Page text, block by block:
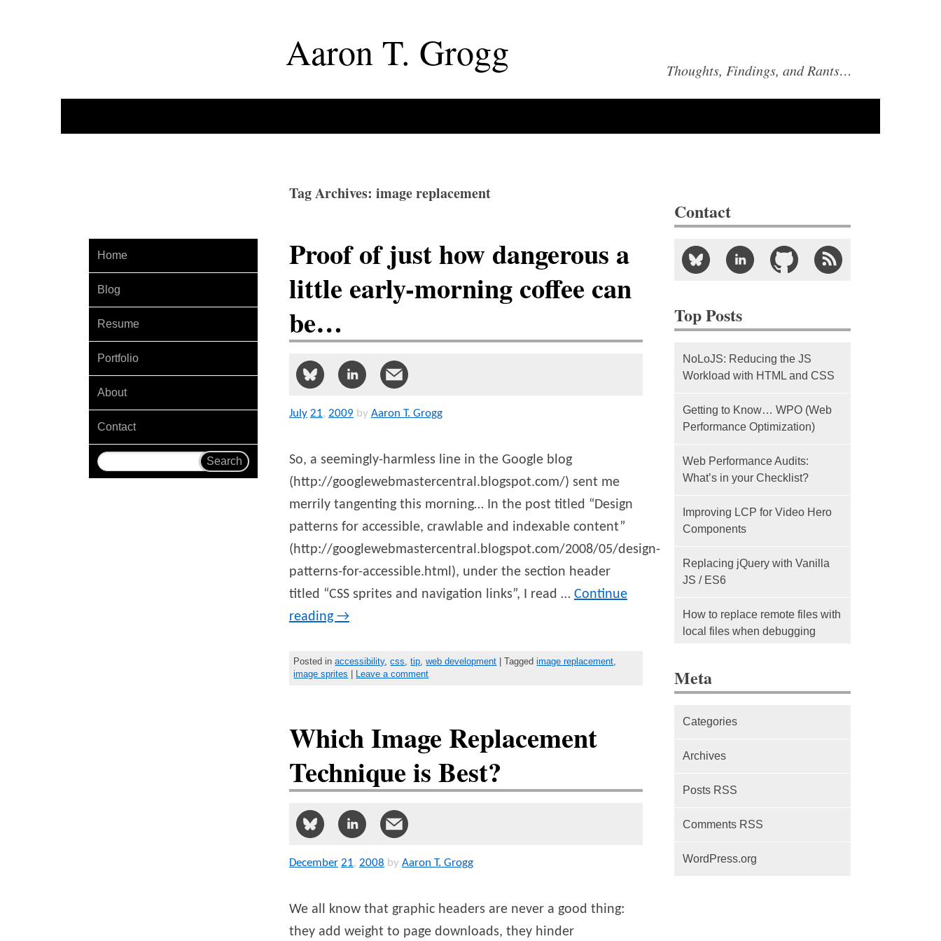
AaronT. Grogg Thoughts, Findings, and Rants…
Home
Blog
Resume
Portfolio
About
Contact
Tag Archives: image replacement
Proof of just how dangerous a
little early-morning coffee can
be…
July 21, 2009 by Aaron T. Grogg
So, a seemingly-harmless line in the Google blog
(http://googlewebmastercentral.blogspot.com/) sent me
merrily tangenting this morning… In the post titled “Design
patterns for accessible, crawlable and indexable content”
(http://googlewebmastercentral.blogspot.com/2008/05/design-
patterns-for-accessible.html), under the section header
titled “CSS sprites and navigation links”, I read … Continue
reading →
Posted inaccessibility,css,tip,web development | Taggedimage replacement,
image sprites
Leave a comment
Which Image Replacement
Technique is Best?
December 21, 2008 by Aaron T. Grogg
We all know that graphic headers are never a good thing:
they add weight to page downloads, they hinder
Contact
Top Posts
NoLoJS: Reducing the JS
Workload with HTML and CSS
Getting to Know… WPO (Web
Performance Optimization)
Web Performance Audits:
What’s in your Checklist?
Improving LCP for Video Hero
Components
Replacing jQuery with Vanilla
JS / ES6
How to replace remote files with
local files when debugging
Workers, Web Workers and
guide to comparing, and getting
Intro
Meta
Categories
Archives
Posts RSS
Comments RSS
WordPress.org